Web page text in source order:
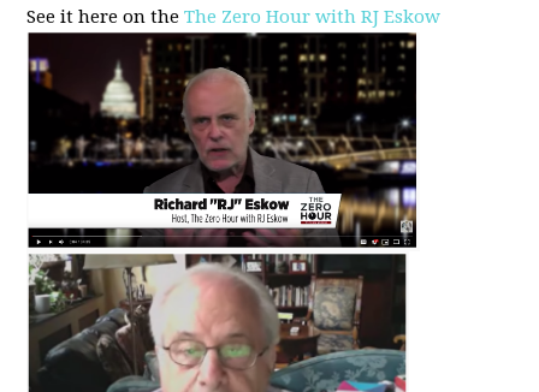
See it here on theThe Zero Hour with RJ Eskow